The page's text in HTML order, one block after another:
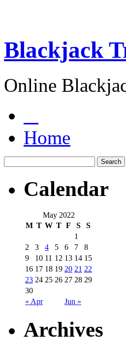
Blackjack
Online
Home
Calendar
May 2022
M T W T F S S
« Apr Jun »
1
2
3 4 5 6 7
8
9
10 11 12 13 14 15
16 17 18 19 20 21 22
23 24 25 26 27 28 29
30
Archives